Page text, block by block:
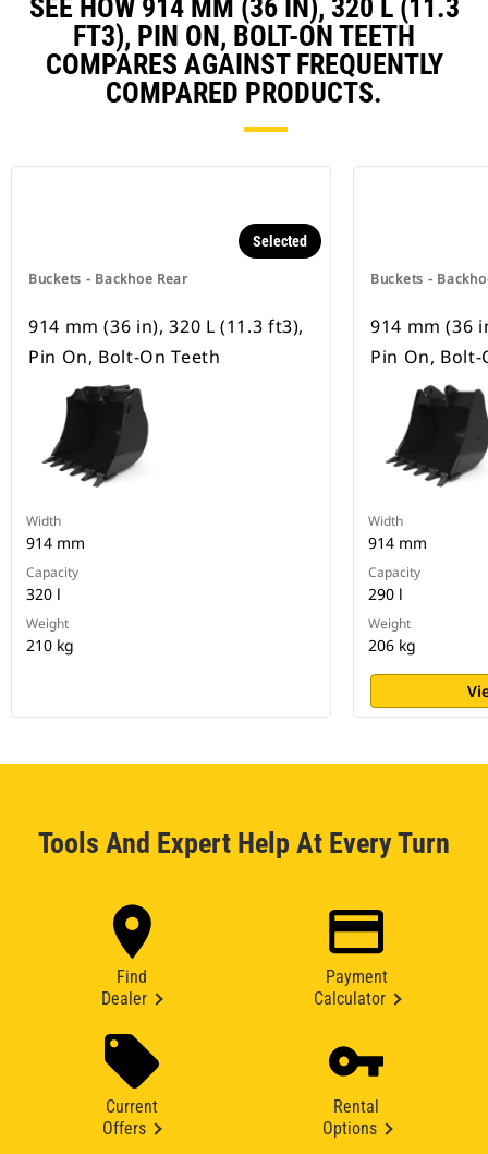
SEE HOW 914 MM (36 IN), 320 L (11.3
FT3), PIN ON, BOLT-ON TEETH
COMPARES AGAINST FREQUENTLY
COMPARED PRODUCTS.
Buckets - Backhoe Rear
Selected
914 mm (36 in), 320 L (11.3 ft3),
Pin On, Bolt-On Teeth
Width
914 mm
Capacity
320 l
Weight
210 kg
Buckets -
914 mm (36
Pin On, Bolt-
Width
914 mm
Capacity
290 l
Weight
206 kg
Tools And Expert Help At Every Turn
Find
Dealer
Payment
Calculator
Current
Offers
Rental
Options